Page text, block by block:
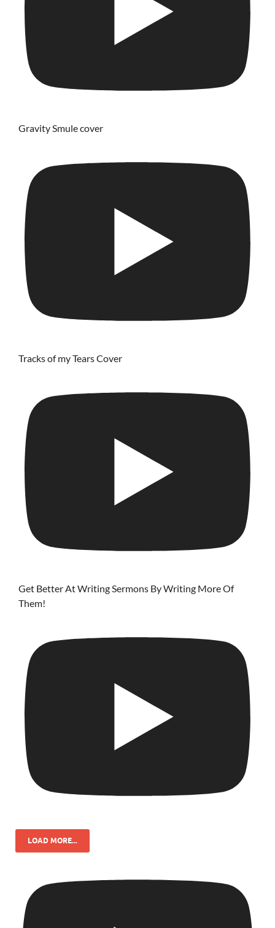
Gravity Smule cover
Tracks of my Tears Cover
Get Better At Writing Sermons By Writing More Of
Them!
LOAD MORE...